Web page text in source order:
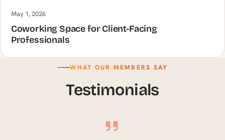
May 1, 2026
Coworking Space for Client-Facing
Professionals
WHAT OUR MEMBERS SAY
Testimonials